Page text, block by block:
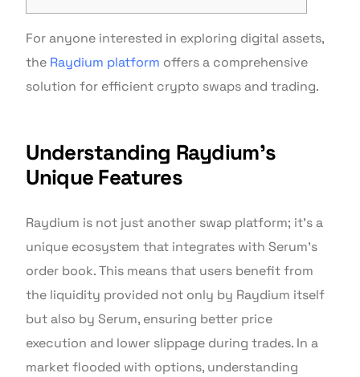
For anyone interested in exploring digital assets,
the Raydium platform offers a comprehensive
solution for efficient crypto swaps and trading.
Understanding Raydium’s
Unique Features
Raydium is not just another swap platform; it’s a
unique ecosystem that integrates with Serum’s
order book. This means that users benefit from
the liquidity provided not only by Raydium itself
but also by Serum, ensuring better price
execution and lower slippage during trades. In a
market flooded with options, understanding